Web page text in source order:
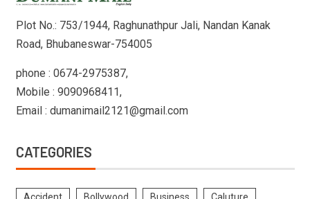
Plot No.: 753/1944, Raghunathpur Jali, Nandan Kanak
Road, Bhubaneswar-754005
phone : 0674-2975387,
Mobile : 9090968411,
Email : dumanimail2121@gmail.com
CATEGORIES